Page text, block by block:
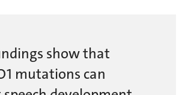
show that
mutations can